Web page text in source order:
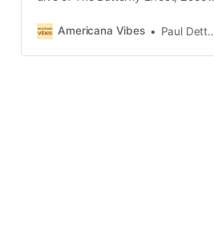
her birthday, Independence Day!
Americana Vibes Paul Dettmann